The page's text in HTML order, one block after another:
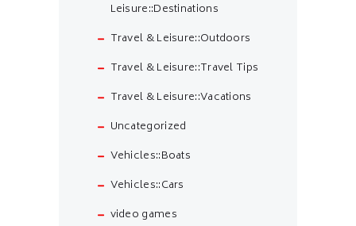
Leisure::Destinations
Travel & Leisure::Outdoors
Travel & Leisure::Travel Tips
Travel & Leisure::Vacations
Uncategorized
Vehicles::Boats
Vehicles::Cars
video games